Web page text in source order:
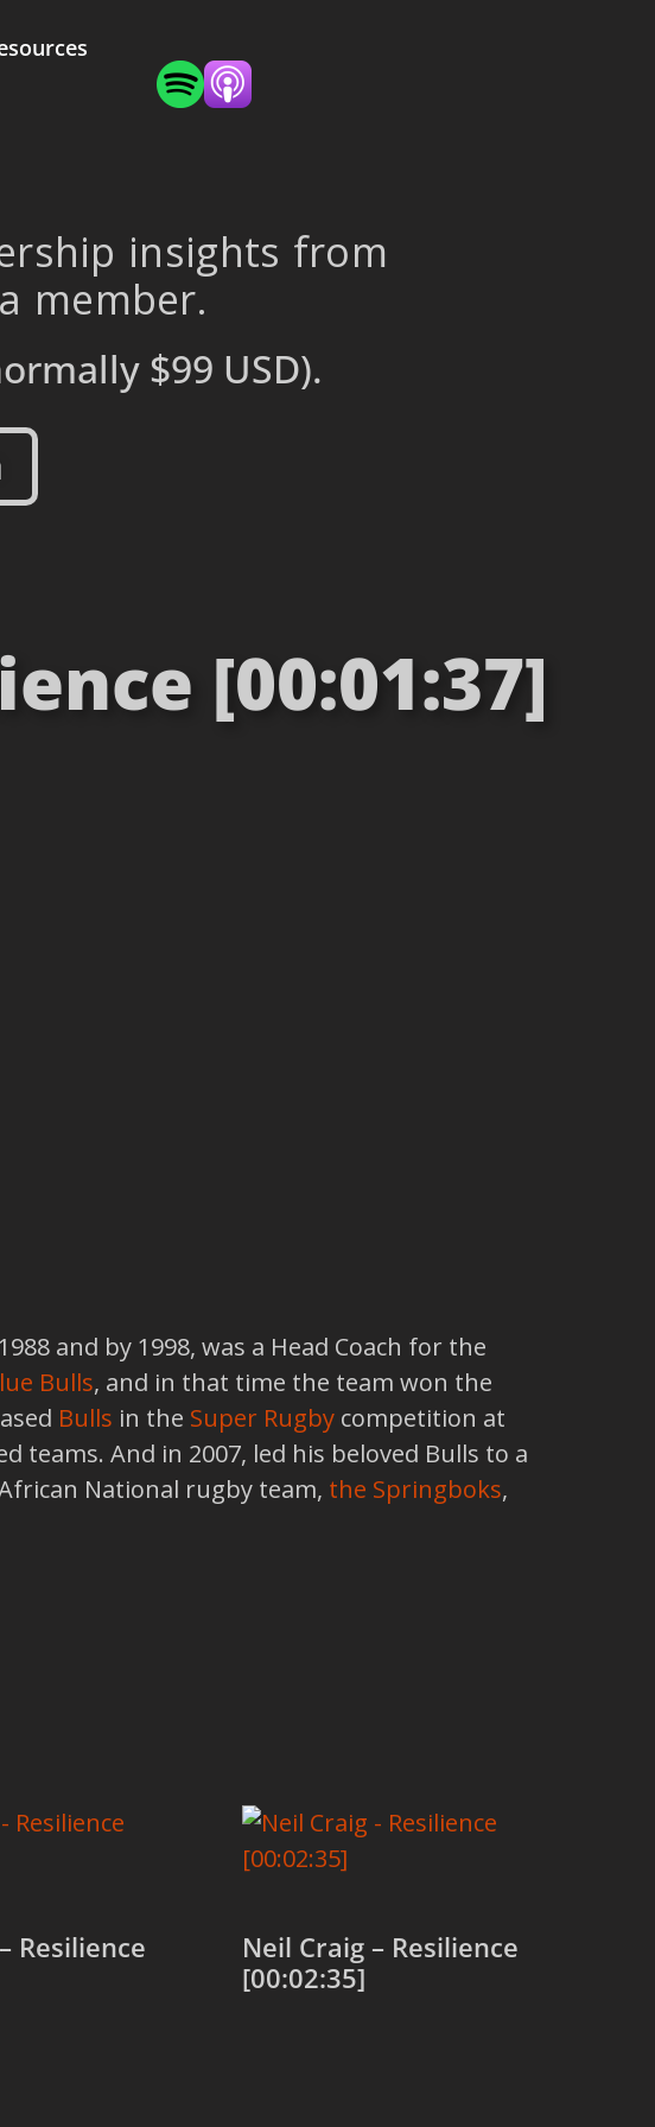
insights from
member.
$99 USD).
[00:01:37]
and by 1998, was a Head Coach for the
Bulls, and in that time the team won the
Bulls in the Super Rugbycompetition at
teams. And in 2007, led his beloved Bulls to a
National rugby team, the Springboks,
Resilience
Neil Craig – Resilience
[00:02:35]